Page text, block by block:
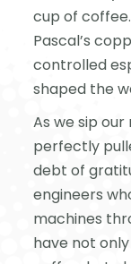
cup of
Pascal’s
controlled
shaped the
As we sip
perfectly
debt of
engineers
machines
have not